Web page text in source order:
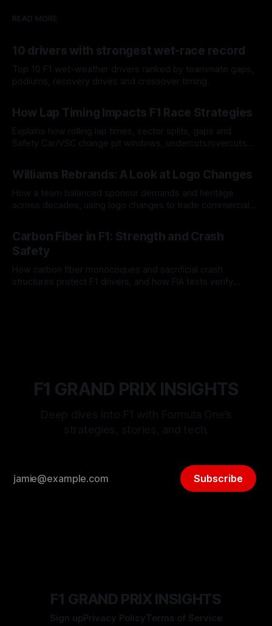
READ MORE
10 drivers with strongest wet-race record
Top 10 F1 wet-weather drivers ranked by teammate gaps,
podiums, recovery drives and crossover timing.
How Lap Timing Impacts F1 Race Strategies
Explains how rolling lap times, sector splits, gaps and
Safety Car/VSC change pit windows, undercuts/overcuts
Williams Rebrands: A Look at Logo Changes
How a team balanced sponsor demands and heritage
across decades, using logo changes to trade commercial
Carbon Fiber in F1: Strength and Crash
Safety
How carbon fiber monocoques and sacrificial crash
structures protect F1 drivers, and how FIA tests verify
F1 GRAND PRIX INSIGHTS
Subscribe
F1 GRAND PRIX INSIGHTS
Sign upPrivacy PolicyTerms of Service